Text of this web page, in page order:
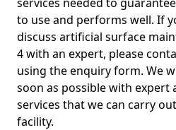
to use and performs well. If
discuss artificial surface
4 with an expert, please
using the enquiry form. We
soon as possible with expert
services that we can carry
facility.